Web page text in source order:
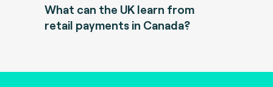
What can the UK learn from
retail payments in Canada?